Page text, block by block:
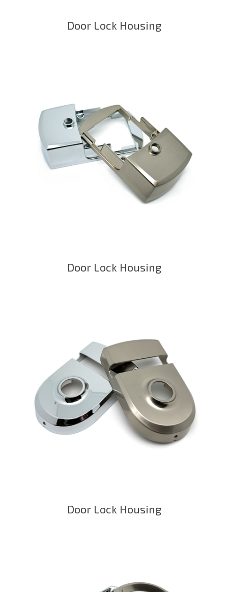
Door Lock Housing
Door Lock Housing
Door Lock Housing